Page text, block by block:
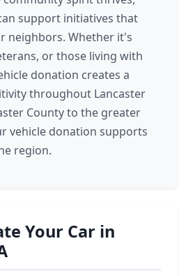
support initiatives that
neighbors. Whether it's
or those living with
donation creates a
throughout Lancaster
County to the greater
vehicle donation supports
region.
Your Car in